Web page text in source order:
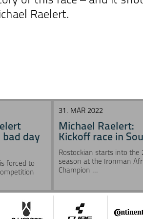
Raelert.
day
forced to
31. MAR 2022
Michael Raelert:
Kickoff race in
Rostockian starts into the
season at the Ironman
Champion ...